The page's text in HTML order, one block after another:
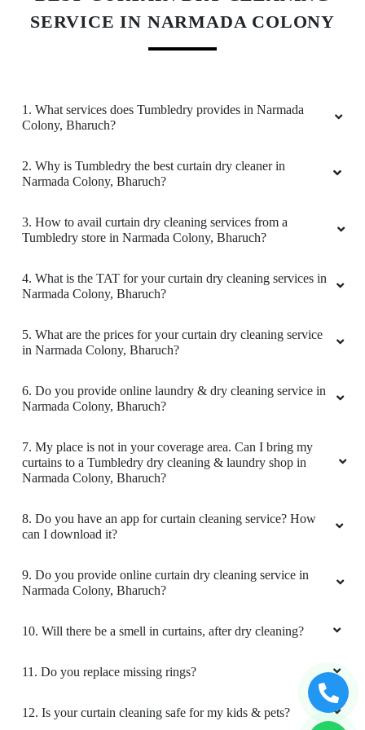
comes to Laundry & ironing. The staff were
very professional & I highly recommend
DEEPAK CHARI
I am a frequent user of their laundry services.
Job is done professionally, with all neatness
5
RASHMIN PATEL
bhi best service I like tumbledry ðŸ¤—
5
Great Laundry service, Good packing, Timely
SERVICE IN NARMADA COLONY
1. What services does Tumbledry provides in Narmada
Colony, Bharuch?
2. Why is Tumbledry the best curtain dry cleaner in
Narmada Colony, Bharuch?
3. How to avail curtain dry cleaning services from a
Tumbledry store in Narmada Colony, Bharuch?
4. What is the TAT for your curtain dry cleaning services in
Narmada Colony, Bharuch?
5. What are the prices for your curtain dry cleaning service
in Narmada Colony, Bharuch?
6. Do you provide online laundry & dry cleaning service in
Narmada Colony, Bharuch?
7. My place is not in your coverage area. Can I bring my
curtains to a Tumbledry dry cleaning & laundry shop in
Narmada Colony, Bharuch?
8. Do you have an app for curtain cleaning service? How
can I download it?
9. Do you provide online curtain dry cleaning service in
Narmada Colony, Bharuch?
10. Will there be a smell in curtains, after dry cleaning?
11. Do you replace missing rings?
12. Is your curtain cleaning safe for my kids & pets?